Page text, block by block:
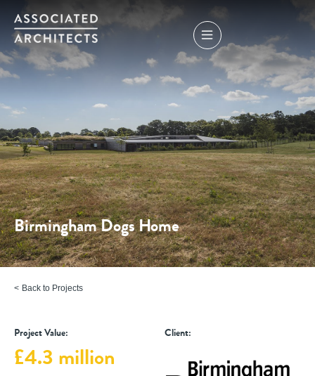
Birmingham Dogs Home
Back to Projects
Project Value:
£4.3 million
Client: